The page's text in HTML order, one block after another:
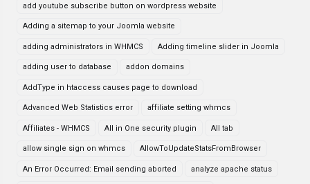
add youtube subscribe button on wordpress website
Adding a sitemap to your Joomla website
adding administrators in WHMCS Adding timeline slider in Joomla
adding user to database addon domains
AddType in htaccess causes page to download
Advanced Web Statistics error affiliate setting whmcs
Affiliates - WHMCS All in One security plugin All tab
allow single sign on whmcs AllowToUpdateStatsFromBrowser
An Error Occurred: Email sending aborted analyze apache status